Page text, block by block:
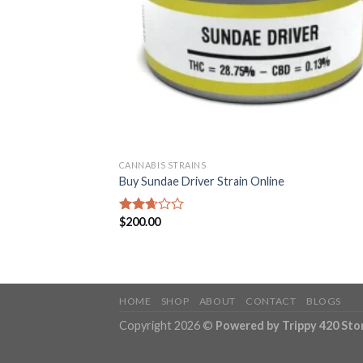
CANNABIS STRAINS
Buy Sundae Driver Strain Online
Rated
$200.00
HOME SHOP ABOUT CONTACT BLOGS
Copyright 2026 © Powered by Trippy 420